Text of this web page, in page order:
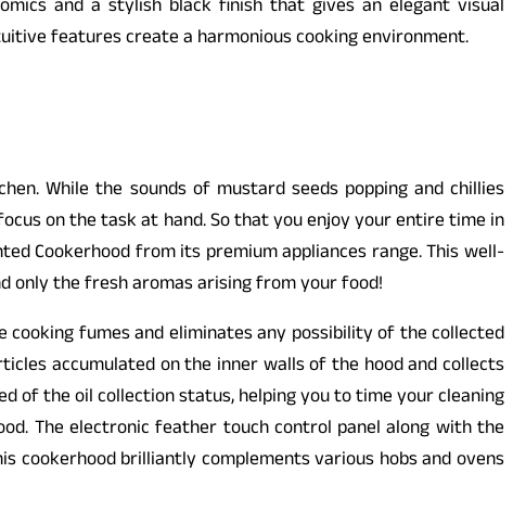
and a stylish black finish that gives an elegant visual
features create a harmonious cooking environment.
While the sounds of mustard seeds popping and chillies
on the task at hand. So that you enjoy your entire time in
Cookerhood from its premium appliances range. This well-
only the fresh aromas arising from your food!
fumes and eliminates any possibility of the collected
accumulated on the inner walls of the hood and collects
of the oil collection status, helping you to time your cleaning
The electronic feather touch control panel along with the
brilliantly complements various hobs and ovens